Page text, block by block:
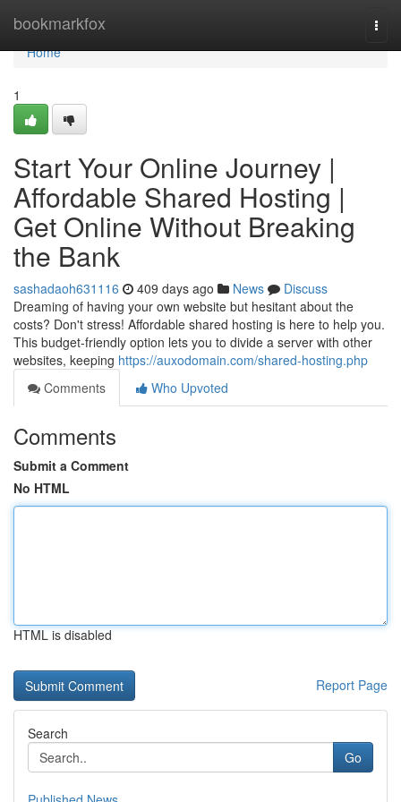
bookmarkfox
Home
Home
1
Start Your Online Journey |
Affordable Shared Hosting |
Get Online Without Breaking
the Bank
sashadaoh631116 409 days ago News
Discuss
Dreaming of having your own website but hesitant about the
costs? Don't stress! Affordable shared hosting is here to help you.
This budget-friendly option lets you to divide a server with other
websites, keeping https://auxodomain.com/shared-hosting.php
Comments
Who Upvoted
Comments
Submit a Comment
No HTML
HTML is disabled
Report Page
Search
Go